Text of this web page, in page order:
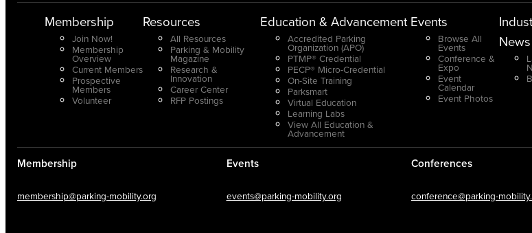
Membership
Join Now!
Membership
Overview
Current Members
Prospective
Members
Volunteer
Resources
All Resources
Parking & Mobility
Magazine
Research &
Innovation
Career Center
RFP Postings
Education & Advancement
Accredited Parking
Organization (APO)
PTMP® Credential
PECP® Micro-Credential
On-Site Training
Parksmart
Virtual Education
Learning Labs
View All Education &
Advancement
Events
Browse All
Events
Conference &
Expo
Event
Calendar
Event Photos
News
Membership
membership@parking-mobility.org
Events
events@parking-mobility.org
Conferences
conference@parking-